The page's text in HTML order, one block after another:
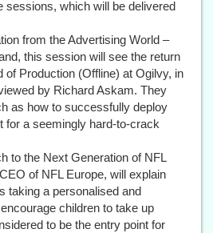
sessions, which will be delivered
from the Advertising World –
this session will see the return
of Production (Offline) at Ogilvy, in
by Richard Askam. They
as how to successfully deploy
for a seemingly hard-to-crack
to the Next Generation of NFL
of NFL Europe, will explain
taking a personalised and
children to take up
to be the entry point for